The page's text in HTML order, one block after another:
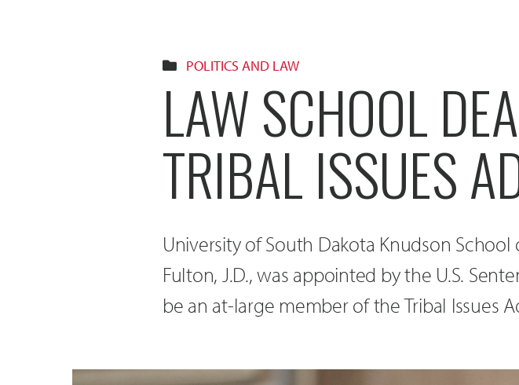
POLITICS AND LAW
LAW SCHOOL
TRIBAL ISSUES
University of South Dakota Knudson School
Fulton, J.D., was appointed by the U.S.
be an at-large member of the Tribal Issues